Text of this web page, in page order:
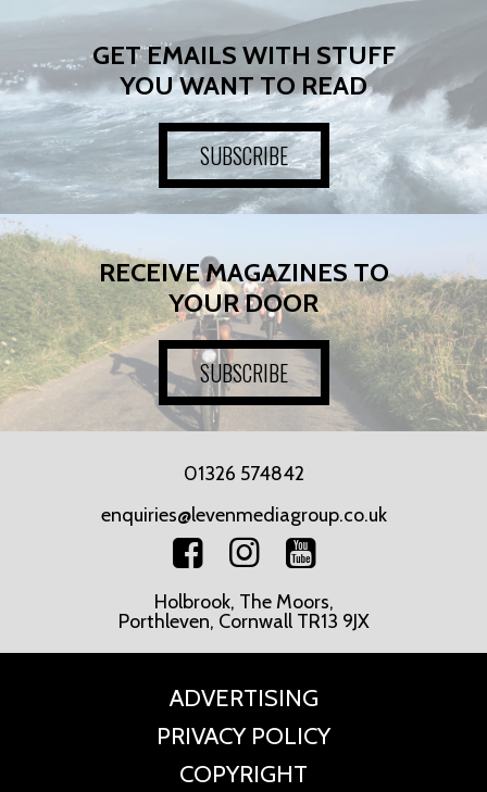
GET EMAILS WITH STUFF
YOU WANT TO READ
SUBSCRIBE
RECEIVE MAGAZINES TO
YOUR DOOR
SUBSCRIBE
01326 574842
enquiries@levenmediagroup.co.uk
Holbrook, The Moors,
Porthleven, Cornwall TR13 9JX
ADVERTISING
PRIVACY POLICY
COPYRIGHT